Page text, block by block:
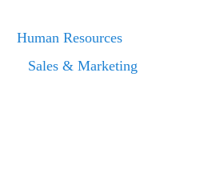
Human Resources
Sales & Marketing